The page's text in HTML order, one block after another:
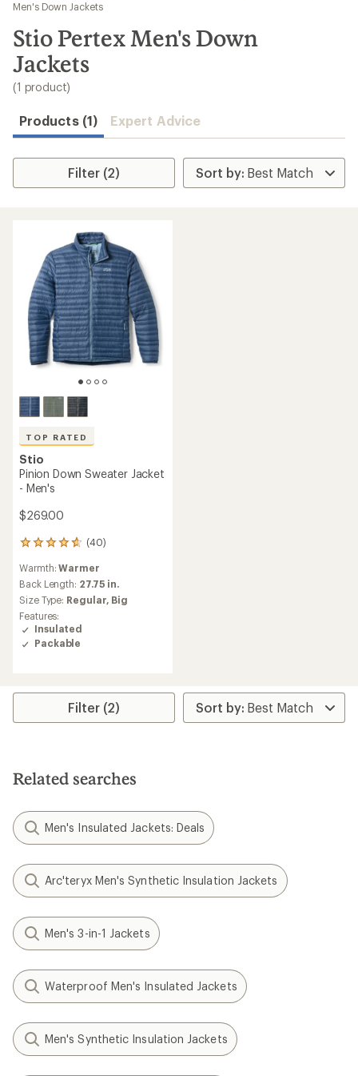
results
Men's Down Jackets
Stio Pertex Men's Down
Jackets
(1 product)
Products (1) Expert Advice
Filter (2)
TOP RATED
Stio
Pinion Down Sweater Jacket
- Men's
$269.00
(40)
40
with
an
average
rating
of
4.7
out
Warmth:Warmer
Back Length: 27.75 in.
Size Type: Regular, Big
Features:
Insulated
Packable
Filter (2)
Related searches
Men's Insulated Jackets: Deals
Arc'teryx Men's Synthetic Insulation Jackets
Men's 3-in-1 Jackets
Waterproof Men's Insulated Jackets
Men's Synthetic Insulation Jackets